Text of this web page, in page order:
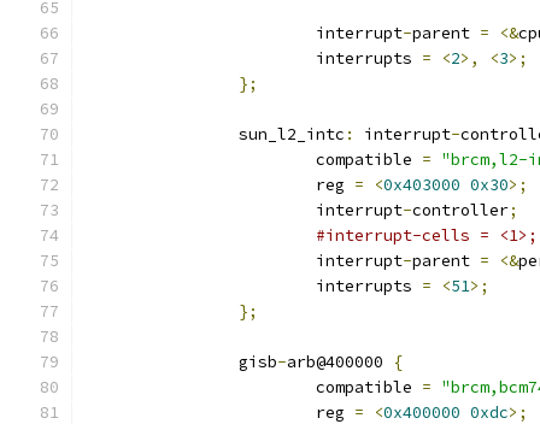
			interrupt
-parent = <&
			interrupts
= <2>, <3>;
};
		sun_l2_intc
: interrupt-
			compatible
= "brcm,l2-
			reg
= <0x403000 0x30>;
			interrupt
-controller;
#interrupt-cells = <1>;
			interrupt
-parent = <&
			interrupts
= <51>;
};
		gisb
-arb@400000
{
			compatible
=
			reg
= <0x400000 0xdc>;